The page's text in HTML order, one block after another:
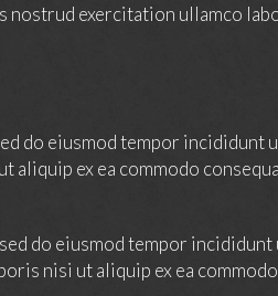
nostrud exercitation ullamco
do eiusmod tempor incididunt
aliquip ex ea commodo
do eiusmod tempor
nisi ut aliquip ex ea